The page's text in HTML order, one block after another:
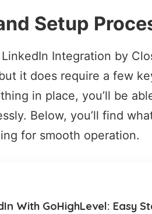
Setup
Integration by
it does require a few
in place, you’ll be
Below, you’ll find
for smooth operation.
With GoHighLevel: Easy